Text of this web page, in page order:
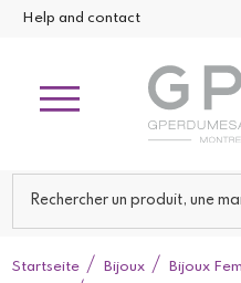
Help and contact
Startseite Bijoux Bijoux